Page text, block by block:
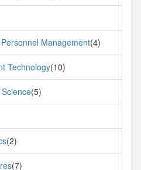
Management(4)
Technology(10)
(5)
(2)
(7)